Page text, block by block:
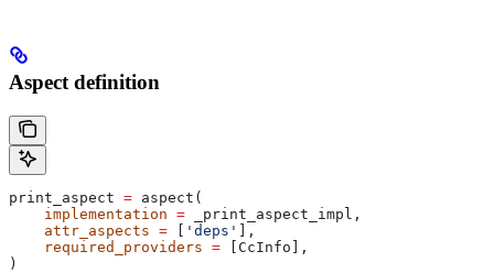
Aspect definition
print_aspect = aspect(
    implementation
= _print_aspect_impl,
    attr_aspects
= 'deps'
],
    required_providers
= [CcInfo],
)